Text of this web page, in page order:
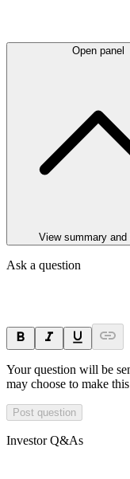
Open panel
View summary and
Ask a question
Your question will be
may choose to make
Post question
Investor Q&As